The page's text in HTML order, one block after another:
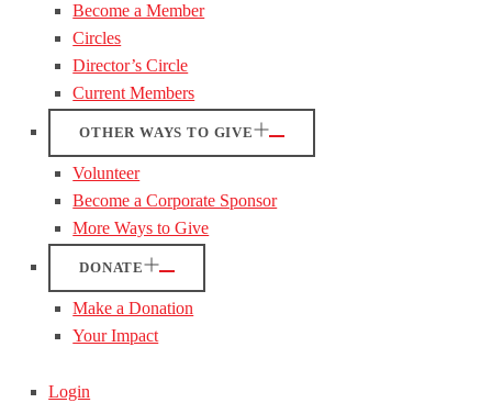
Become a Member
Circles
Director’s Circle
Current Members
OTHER WAYS TO GIVE
Volunteer
Become a Corporate Sponsor
More Ways to Give
DONATE
Make a Donation
Your Impact
Login